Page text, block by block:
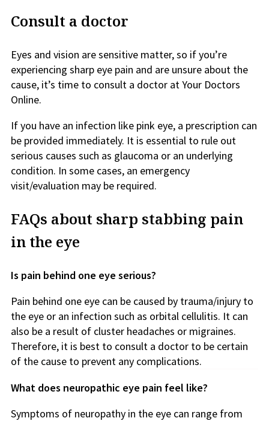
Consult a doctor
Eyes and vision are sensitive matter, so if you’re
experiencing sharp eye pain and are unsure about the
cause, it’s time to consult a doctor at Your Doctors
Online.
If you have an infection like pink eye, a prescription can
be provided immediately. It is essential to rule out
serious causes such as glaucoma or an underlying
condition. In some cases, an emergency
visit/evaluation may be required.
FAQs about sharp stabbing pain
in the eye
Is pain behind one eye serious?
Pain behind one eye can be caused by trauma/injury to
the eye or an infection such as orbital cellulitis. It can
also be a result of cluster headaches or migraines.
Therefore, it is best to consult a doctor to be certain
of the cause to prevent any complications.
What does neuropathic eye pain feel like?
Symptoms of neuropathy in the eye can range from